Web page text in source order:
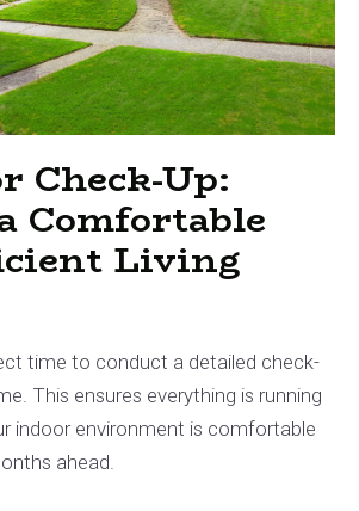
Check-Up:
Comfortable
Living
time to conduct a detailed check-
This ensures everything is running
indoor environment is comfortable
ahead.